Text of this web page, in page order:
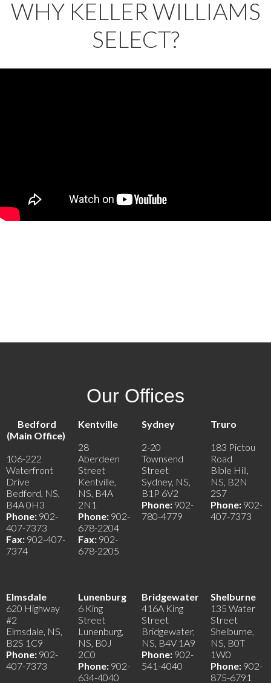
WHY KELLER WILLIAMS
SELECT?
Our Offices
Bedford
(Main Office)
106-222
Waterfront
Drive
Bedford, NS,
B4A 0H3
Phone: 902-
407-7373
Fax: 902-407-
7374
Kentville
28
Aberdeen
Street
Kentville,
NS, B4A
2N1
Phone: 902-
678-2204
Fax: 902-
678-2205
Sydney
2-20
Townsend
Street
Sydney, NS,
B1P 6V2
Phone: 902-
780-4779
Truro
183 Pictou
Road
Bible Hill,
NS, B2N
2S7
Phone: 902-
407-7373
Elmsdale
620 Highway
#2
Elmsdale, NS,
B2S 1C9
Phone: 902-
407-7373
Lunenburg
6 King
Street
Lunenburg,
NS, B0J
2C0
Phone: 902-
634-4040
Bridgewater
416A King
Street
Bridgewater,
NS, B4V 1A9
Phone: 902-
541-4040
Shelburne
135 Water
Street
Shelburne,
NS, B0T
1W0
Phone: 902-
875-6791